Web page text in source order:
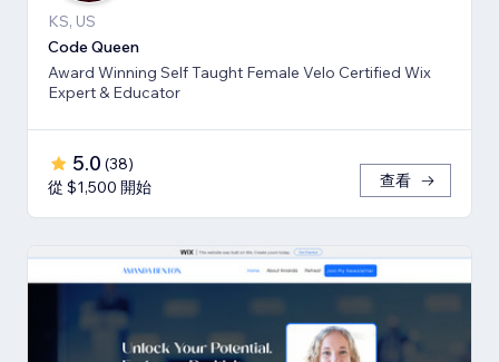
KS, US
Code Queen
Award Winning Self Taught Female Velo Certified Wix
Expert & Educator
5.0 (38)
從 $1,500 開始
查看